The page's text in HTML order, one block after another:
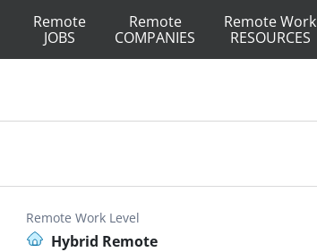
Remote
JOBS
Remote
COMPANIES
Remote Work
RESOURCES
Remote Work Level
Hybrid Remote